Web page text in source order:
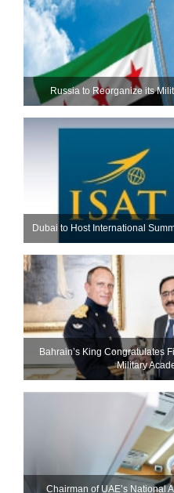
Russia to Reorganize its
Dubai to Host International
Bahrain’s King Congratulates
Military
Chairman of UAE’s National